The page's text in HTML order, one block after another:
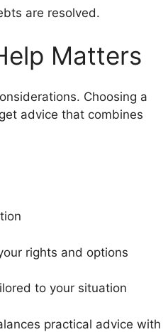
are resolved.
Matters
Choosing a
advice that combines
rights and options
to your situation
practical advice with